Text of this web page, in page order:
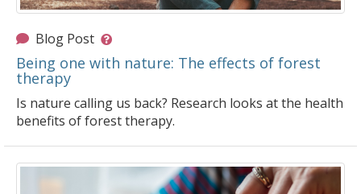
Blog Post
Being one with nature: The effects of forest
therapy
Is nature calling us back? Research looks at the health
benefits of forest therapy.